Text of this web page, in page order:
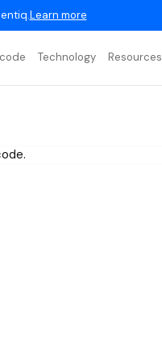
Learn more
Technology Resources